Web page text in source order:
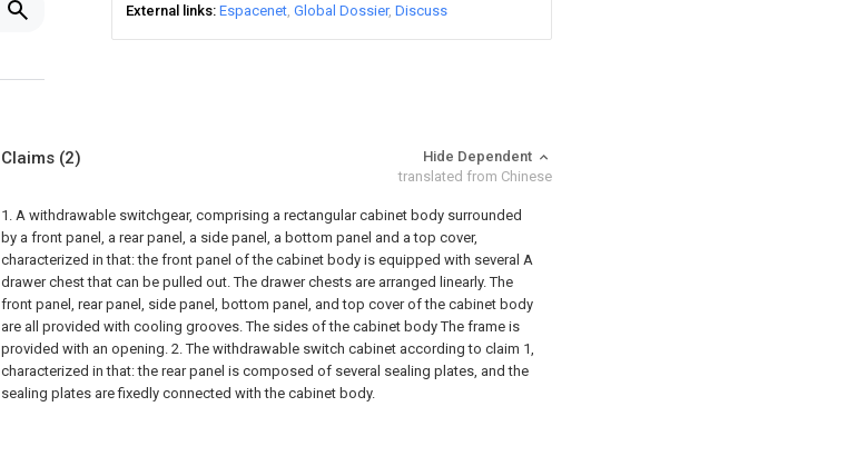
External links Espacenet Global Dossier Discuss
Claims (2)
Hide Dependent
translated from Chinese
1. A withdrawable switchgear, comprising a rectangular cabinet body surrounded
by a front panel, a rear panel, a side panel, a bottom panel and a top cover,
characterized in that: the front panel of the cabinet body is equipped with several A
drawer chest that can be pulled out. The drawer chests are arranged linearly. The
front panel, rear panel, side panel, bottom panel, and top cover of the cabinet body
are all provided with cooling grooves. The sides of the cabinet body The frame is
provided with an opening. 2. The withdrawable switch cabinet according to claim 1,
characterized in that: the rear panel is composed of several sealing plates, and the
sealing plates are fixedly connected with the cabinet body.